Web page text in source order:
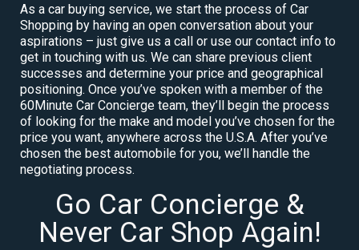
As a car buying service, we start the process of Car
Shopping by having an open conversation about your
aspirations – just give us a call or use our contact info to
get in touching with us. We can share previous client
successes and determine your price and geographical
positioning. Once you’ve spoken with a member of the
60Minute Car Concierge team, they’ll begin the process
of looking for the make and model you’ve chosen for the
price you want, anywhere across the U.S.A. After you’ve
chosen the best automobile for you, we’ll handle the
negotiating process.
Go Car Concierge &
Never Car Shop Again!